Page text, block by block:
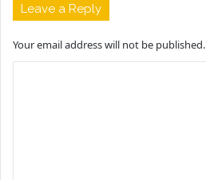
Leave a Reply
Your email address will not be published.